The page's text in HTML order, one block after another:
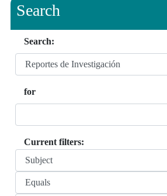
Search
Search:
for
Current filters: